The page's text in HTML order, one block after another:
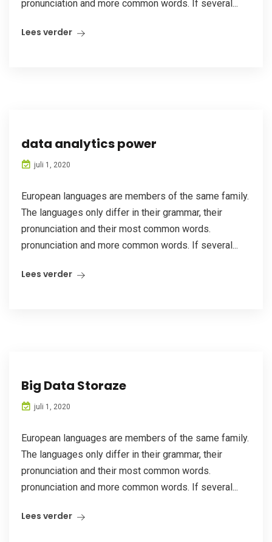
pronunciation and more common words. If several...
Lees verder
data analytics power
juli 1, 2020
European languages are members of the same family.
The languages only differ in their grammar, their
pronunciation and their most common words.
pronunciation and more common words. If several...
Lees verder
Big Data Storaze
juli 1, 2020
European languages are members of the same family.
The languages only differ in their grammar, their
pronunciation and their most common words.
pronunciation and more common words. If several...
Lees verder